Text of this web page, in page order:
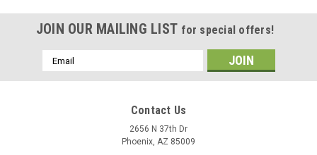
JOIN OUR MAILING LIST for special offers!
Email
Address
Contact Us
2656 N 37th Dr
Phoenix, AZ 85009